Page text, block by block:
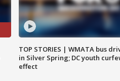
TOP STORIES | WMATA bus
in Silver Spring; DC youth
effect